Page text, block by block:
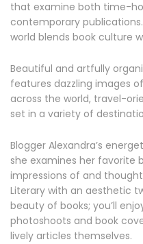
that examine both time-
contemporary
world blends book culture
Beautiful and artfully
features dazzling images
across the world, travel-
set in a variety of
Blogger Alexandra’s
she examines her favorite
impressions of and
Literary with an aesthetic
beauty of books; you’ll
photoshoots and book
lively articles themselves.